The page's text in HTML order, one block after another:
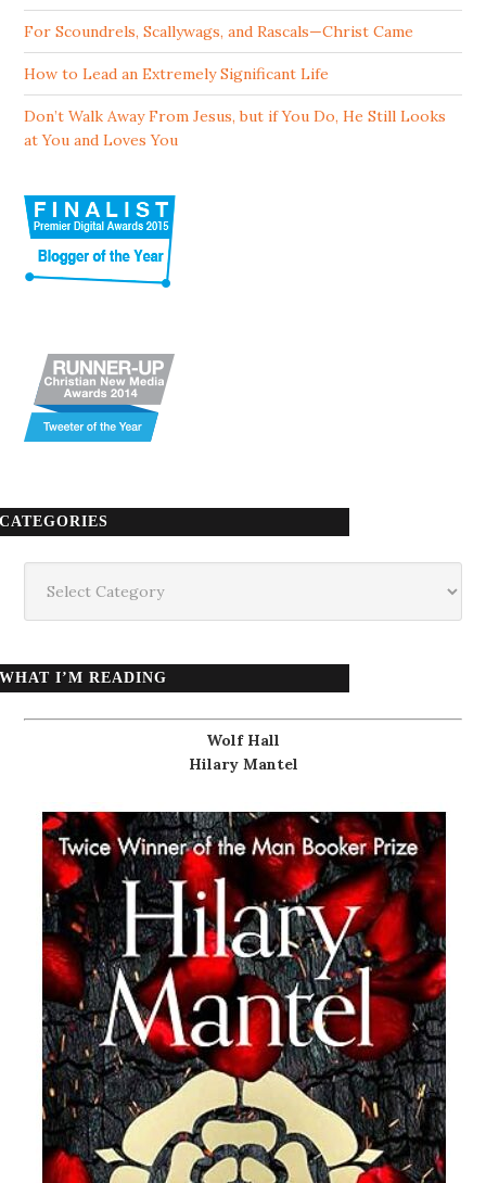
For Scoundrels, Scallywags, and Rascals—Christ Came
How to Lead an Extremely Significant Life
Don’t Walk Away From Jesus, but if You Do, He Still Looks
at You and Loves You
CATEGORIES
WHAT I’M READING
Wolf Hall
Hilary Mantel